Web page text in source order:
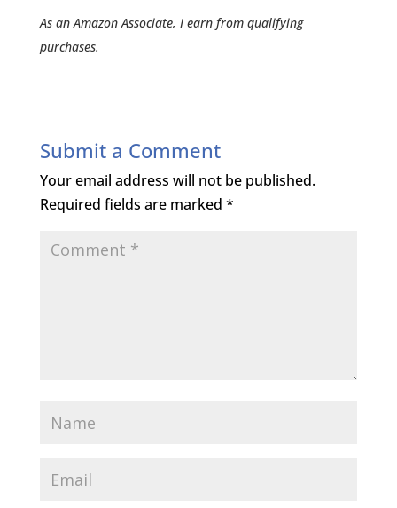
As an Amazon Associate, I earn from qualifying
purchases.
Submit a Comment
Your email address will not be published.
Required fields are marked *